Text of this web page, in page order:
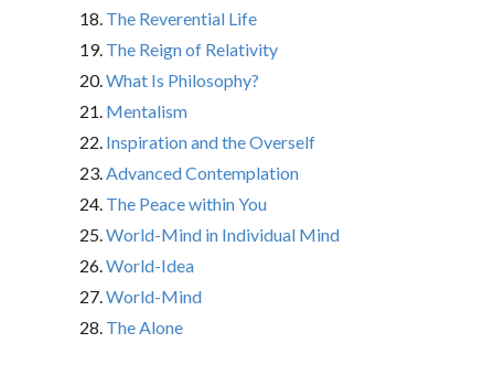
The Reverential Life
The Reign of Relativity
What Is Philosophy?
Mentalism
Inspiration and the Overself
Advanced Contemplation
The Peace within You
World-Mind in Individual Mind
World-Idea
World-Mind
The Alone